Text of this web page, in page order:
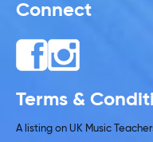
Connect
Terms &
A listing on UK Music